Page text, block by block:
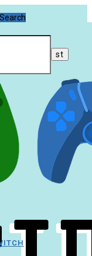
Search